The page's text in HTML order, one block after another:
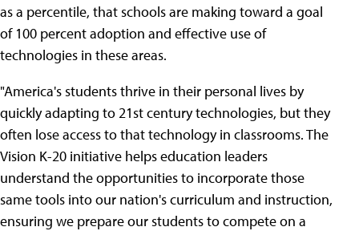
as a percentile, that schools are making toward a goal
of 100 percent adoption and effective use of
technologies in these areas.
"America's students thrive in their personal lives by
quickly adapting to 21st century technologies, but they
often lose access to that technology in classrooms. The
Vision K-20 initiative helps education leaders
understand the opportunities to incorporate those
same tools into our nation's curriculum and instruction,
ensuring we prepare our students to compete on a